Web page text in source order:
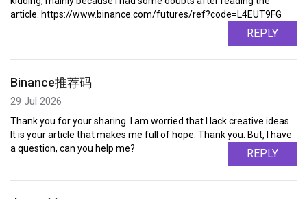
article. https://www.binance.com/futures/ref?code=L4EUT9FG
REPLY
Binance推荐码
29 Jul 2026
Thank you for your sharing. I am worried that I lack creative ideas.
It is your article that makes me full of hope. Thank you. But, I have
a question, can you help me?
REPLY